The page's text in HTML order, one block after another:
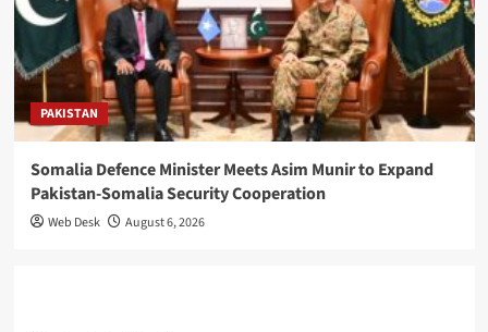
PAKISTAN
Somalia Defence Minister Meets Asim Munir to Expand
Pakistan-Somalia Security Cooperation
Web Desk August 6, 2026